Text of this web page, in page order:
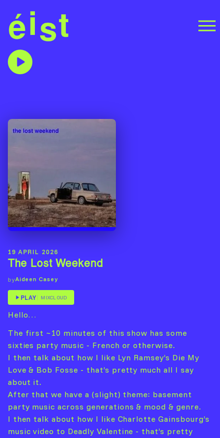
19 APRIL 2026
The Lost Weekend
byAideen Casey
PLAY MIXCLOUD
Hello…
The first ~10 minutes of this show has some
sixties party music - French or otherwise.
I then talk about how I like Lyn Ramsey’s Die My
Love & Bob Fosse - that’s pretty much all I say
about it.
After that we have a (slight) theme: basement
party music across generations & mood & genre.
I then talk about how I like Charlotte Gainsbourg’s
music video to Deadly Valentine - that’s pretty